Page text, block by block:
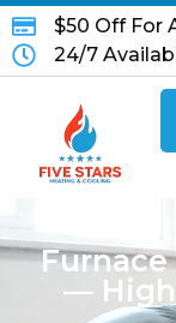
$50 Off For
24/7
—